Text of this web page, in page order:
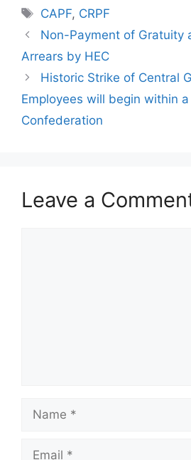
Tags
CAPF, CRPF
Non-Payment of Gratuity
Arrears by HEC
Historic Strike of Central
Employees will begin within
Confederation
Leave a